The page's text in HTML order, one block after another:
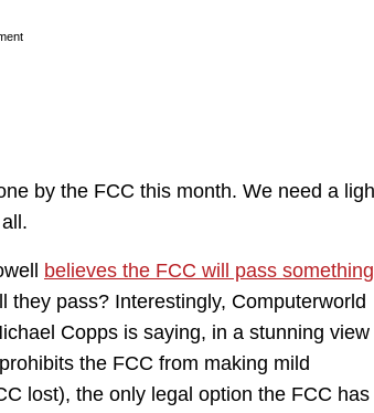
by the FCC this month. We need a
believes the FCC will pass something
they pass? Interestingly, Computerworld
Copps is saying, in a stunning view
the FCC from making mild
lost), the only legal option the FCC has